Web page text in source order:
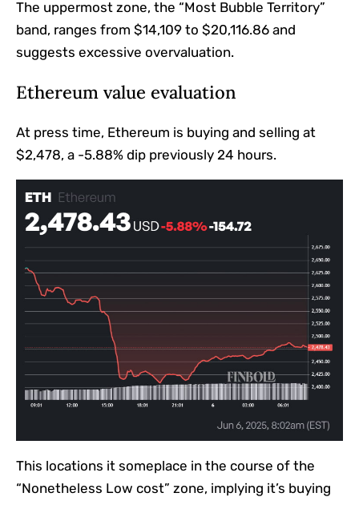
The uppermost zone, the “Most Bubble Territory”
band, ranges from $14,109 to $20,116.86 and
suggests excessive overvaluation.
Ethereum value evaluation
At press time, Ethereum is buying and selling at
$2,478, a -5.88% dip previously 24 hours.
This locations it someplace in the course of the
“Nonetheless Low cost” zone, implying it’s buying